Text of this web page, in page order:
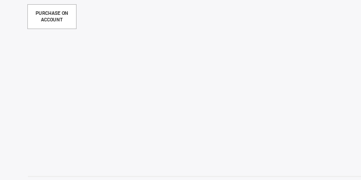
PURCHASE ON
ACCOUNT